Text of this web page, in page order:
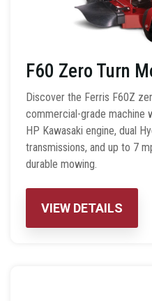
F60 Zero Turn
Discover the Ferris F60Z
commercial-grade machine
HP Kawasaki engine, dual
transmissions, and up to 7
durable mowing.
VIEW DETAILS